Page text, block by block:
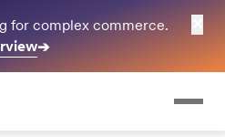
for complex commerce.
➔